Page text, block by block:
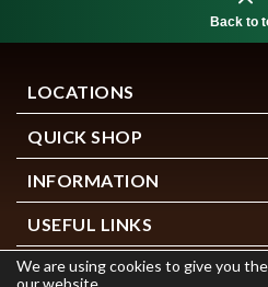
We are using cookies to give you
our website.
Back to
LOCATIONS
QUICK SHOP
INFORMATION
USEFUL LINKS